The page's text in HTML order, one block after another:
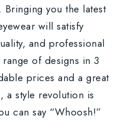
you the latest
will satisfy
and professional
of designs in 3
prices and a great
a style revolution is
can say “Whoosh!”